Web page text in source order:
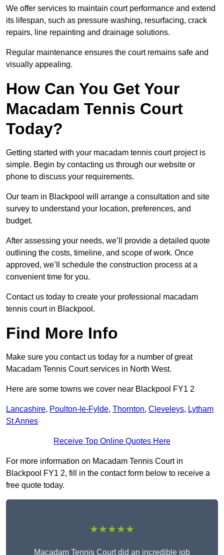
We offer services to maintain court performance and extend
its lifespan, such as pressure washing, resurfacing, crack
repairs, line repainting and drainage solutions.
Regular maintenance ensures the court remains safe and
visually appealing.
How Can You Get Your
Macadam Tennis Court
Today?
Getting started with your macadam tennis court project is
simple. Begin by contacting us through our website or
phone to discuss your requirements.
Our team in Blackpool will arrange a consultation and site
survey to understand your location, preferences, and
budget.
After assessing your needs, we’ll provide a detailed quote
outlining the costs, timeline, and scope of work. Once
approved, we’ll schedule the construction process at a
convenient time for you.
Contact us today to create your professional macadam
tennis court in Blackpool.
Find More Info
Make sure you contact us today for a number of great
Macadam Tennis Court services in North West.
Here are some towns we cover near Blackpool FY1 2
Lancashire, Poulton-le-Fylde, Thornton, Cleveleys, Lytham
St Annes
Receive Top Online Quotes Here
For more information on Macadam Tennis Court in
Blackpool FY1 2, fill in the contact form below to receive a
free quote today.
★★★★★
Macadam Tennis Court did an incredible job